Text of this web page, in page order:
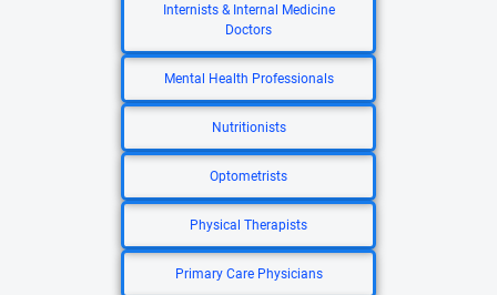
Internists & Internal Medicine
Doctors
Mental Health Professionals
Nutritionists
Optometrists
Physical Therapists
Primary Care Physicians